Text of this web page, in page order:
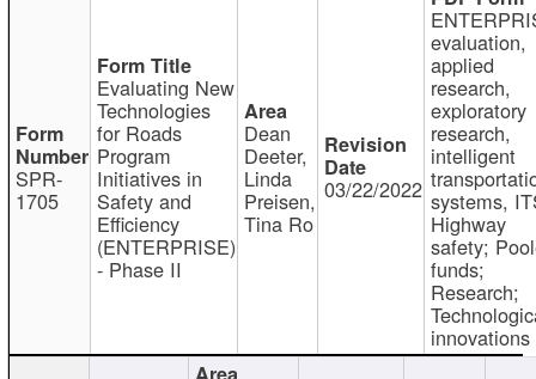
SPR-
1705
Evaluating New
Technologies
for Roads
Program
Initiatives in
Safety and
Efficiency
(ENTERPRISE)
- Phase II
Dean
Deeter,
Linda
Preisen,
Tina Ro
03/22/2022
evaluation,
applied
research,
exploratory
research,
intelligent
systems,
Highway
safety;
funds;
Research;
innovations